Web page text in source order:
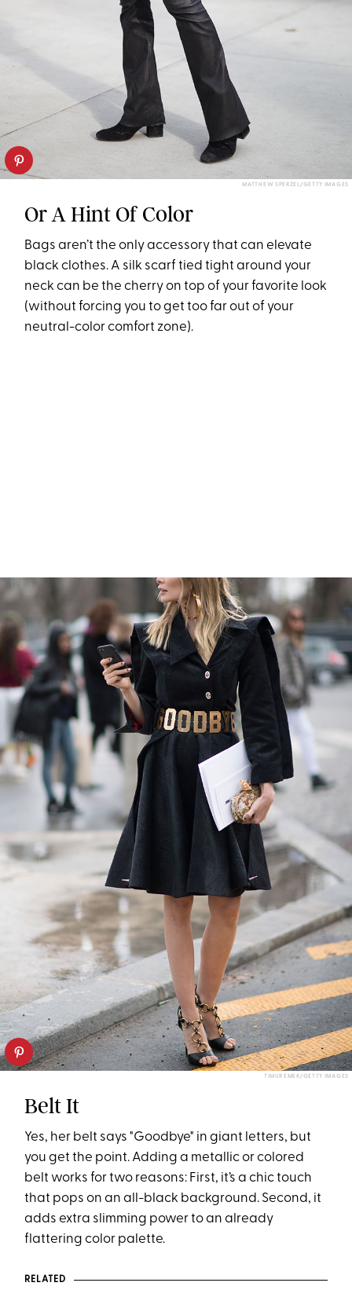
MATTHEW SPERZEL/GETTY IMAGES
Or A Hint Of Color
Bags aren’t the only accessory that can elevate
black clothes. A silk scarf tied tight around your
neck can be the cherry on top of your favorite look
(without forcing you to get too far out of your
neutral-color comfort zone).
TIMUR EMEK/GETTY IMAGES
Belt It
Yes, her belt says "Goodbye" in giant letters, but
you get the point. Adding a metallic or colored
belt works for two reasons: First, it’s a chic touch
that pops on an all-black background. Second, it
adds extra slimming power to an already
flattering color palette.
RELATED